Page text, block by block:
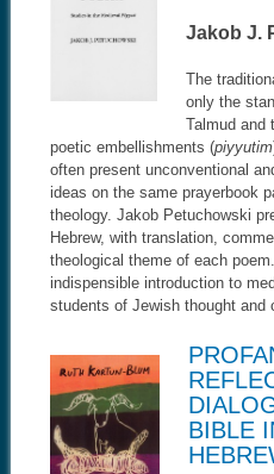
Jakob J.
The
only the
Talmud and
poetic embellishments (piyyutim
often present unconventional
ideas on the same prayerbook
theology. Jakob Petuchowski
Hebrew, with translation,
theological theme of each
indispensible introduction to
students of Jewish thought and
BIBLE